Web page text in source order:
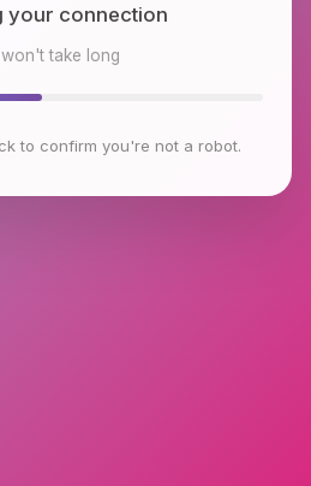
environment
take long
to confirm you're not a robot.